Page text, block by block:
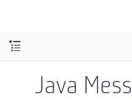
Java